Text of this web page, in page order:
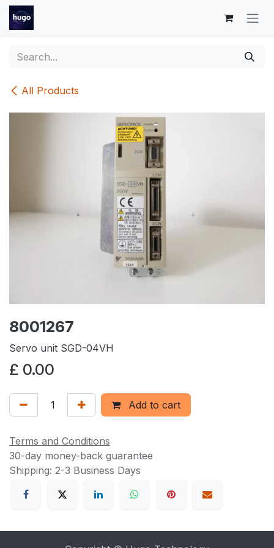
Skip to Content
All Products
8001267
Servo unit SGD-04VH
£ 0.00
Add to cart
Terms and Conditions
30-day money-back guarantee
Shipping: 2-3 Business Days